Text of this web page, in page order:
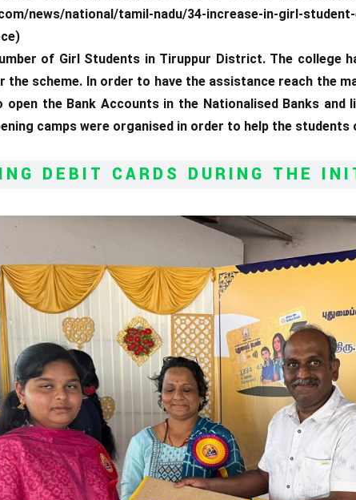
national/tamil-nadu/34-increase-in-girl-student-
of Girl Students in Tiruppur District. The college
the scheme. In order to have the assistance reach the
open the Bank Accounts in the Nationalised Banks
camps were organised in order to help the students
DEBIT CARDS DURING THE